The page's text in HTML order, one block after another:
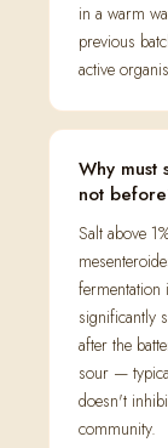
in a warm
previous
active
Why
not
Salt above
fermentation
significantly
after the
sour —
doesn't
community.